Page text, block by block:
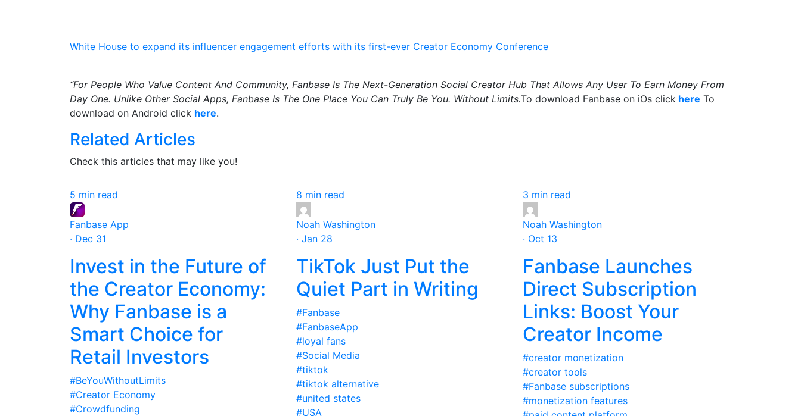
White House to expand its influencer engagement efforts with its first-ever Creator Economy Conference
“For People Who Value Content And Community, Fanbase Is The Next-Generation Social Creator Hub That Allows Any User To Earn Money From
Day One. Unlike Other Social Apps, Fanbase Is The One Place You Can Truly Be You. Without Limits.To download Fanbase on iOs click here To
download on Android click here.
Related Articles
Check this articles that may like you!
5 min read
Fanbase App
· Dec 31
Invest in the Future of
the Creator Economy:
Why Fanbase is a
Smart Choice for
Retail Investors
#BeYouWithoutLimits
#Creator Economy
#Crowdfunding
8 min read
Noah Washington
· Jan 28
TikTok Just Put the
Quiet Part in Writing
#Fanbase
#FanbaseApp
#loyal fans
#Social Media
#tiktok
#tiktok alternative
#united states
#USA
3 min read
Noah Washington
· Oct 13
Fanbase Launches
Direct Subscription
Links: Boost Your
Creator Income
#creator monetization
#creator tools
#Fanbase subscriptions
#monetization features